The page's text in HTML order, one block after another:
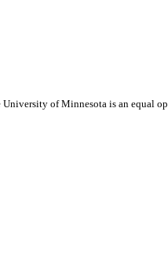
University of Minnesota is an equal